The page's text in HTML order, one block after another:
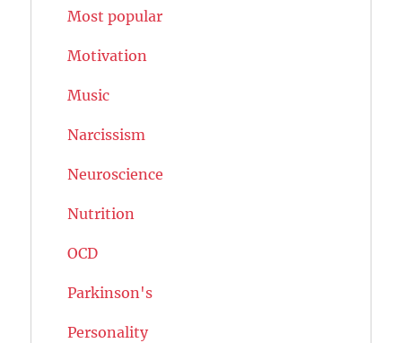
Most popular
Motivation
Music
Narcissism
Neuroscience
Nutrition
OCD
Parkinson's
Personality